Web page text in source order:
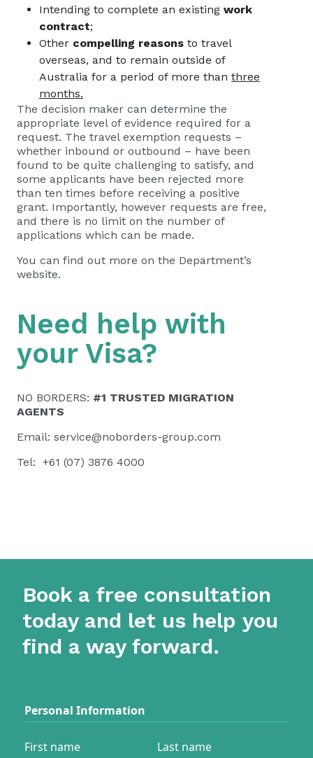
Intending to complete an existing work
contract;
Other compelling reasons to travel
overseas, and to remain outside of
Australia for a period of more than three
months.
The decision maker can determine the
appropriate level of evidence required for a
request. The travel exemption requests –
whether inbound or outbound – have been
found to be quite challenging to satisfy, and
some applicants have been rejected more
than ten times before receiving a positive
grant. Importantly, however requests are free,
and there is no limit on the number of
applications which can be made.
You can find out more on the Department’s
website.
Need help with
your Visa?
NO BORDERS: #1 TRUSTED MIGRATION
AGENTS
Email: service@noborders-group.com
Tel: +61 (07) 3876 4000
Book a free consultation
today and let us help you
find a way forward.